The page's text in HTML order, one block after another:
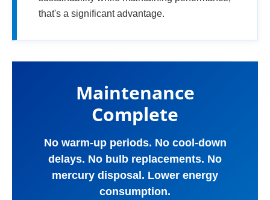
that's a significant advantage.
Maintenance
Complete
No warm-up periods. No cool-down
delays. No bulb replacements. No
mercury disposal. Lower energy
consumption.